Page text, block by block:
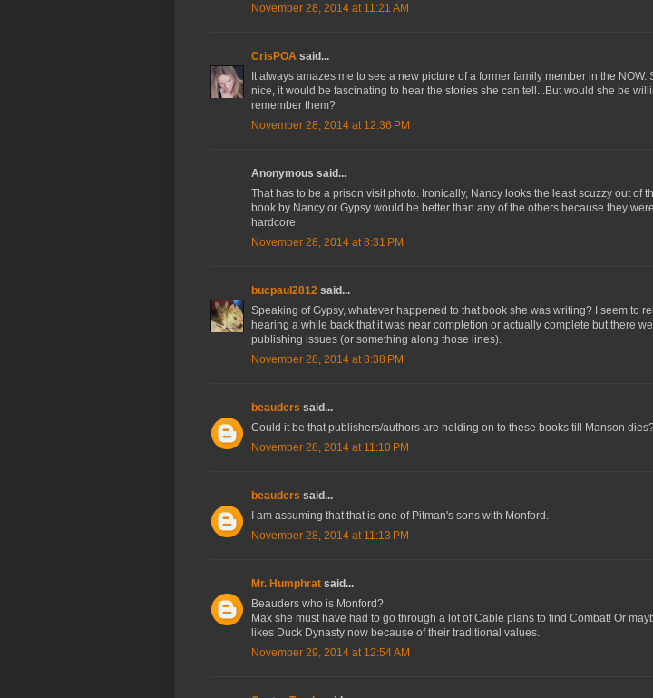
November 28, 2014 at 11:21 AM
CrisPOA said...
It always amazes me to see a new picture of a former family member in the NOW.
nice, it would be fascinating to hear the stories she can tell...But would she be
remember them?
November 28, 2014 at 12:36 PM
Anonymous said...
That has to be a prison visit photo. Ironically, Nancy looks the least scuzzy out of
book by Nancy or Gypsy would be better than any of the others because they
hardcore.
November 28, 2014 at 8:31 PM
bucpaul2812 said...
Speaking of Gypsy, whatever happened to that book she was writing? I seem to
hearing a while back that it was near completion or actually complete but there
publishing issues (or something along those lines).
November 28, 2014 at 8:38 PM
beauders said...
Could it be that publishers/authors are holding on to these books till Manson
November 28, 2014 at 11:10 PM
beauders said...
I am assuming that that is one of Pitman's sons with Monford.
November 28, 2014 at 11:13 PM
Mr. Humphrat said...
Beauders who is Monford?
Max she must have had to go through a lot of Cable plans to find Combat! Or
likes Duck Dynasty now because of their traditional values.
November 29, 2014 at 12:54 AM